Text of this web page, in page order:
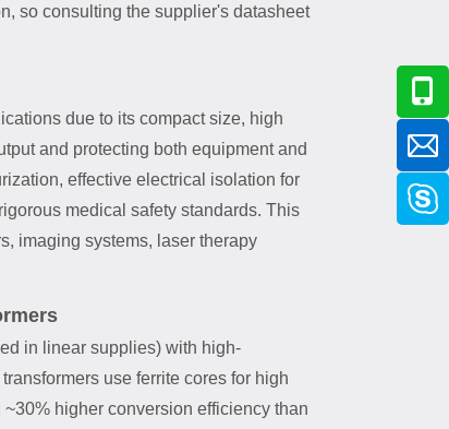
so consulting the supplier's datasheet
due to its compact size, high
and protecting both equipment and
effective electrical isolation for
medical safety standards. This
imaging systems, laser therapy
in linear supplies) with high-
use ferrite cores for high
higher conversion efficiency than